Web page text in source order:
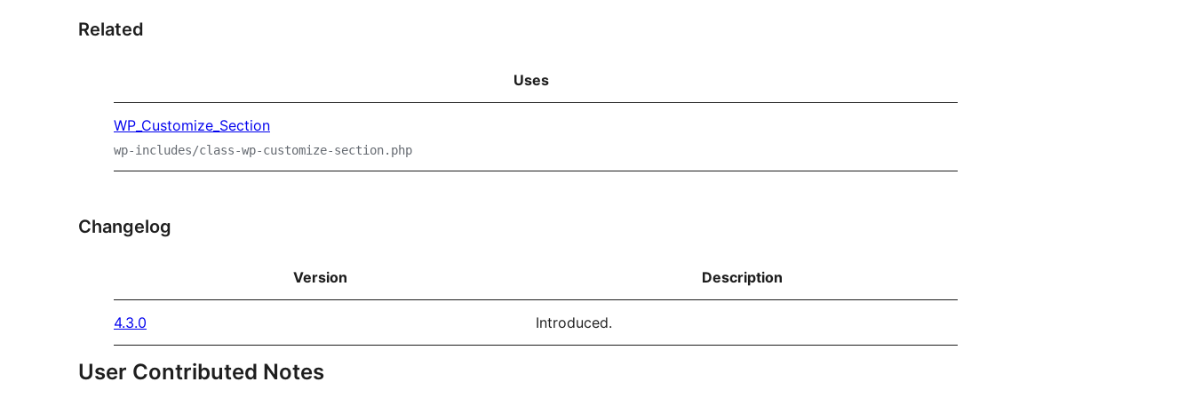
Related
Uses
WP_Customize_Section
wp-includes/class-wp-customize-section.php
Changelog
Version Description
4.3.0 Introduced.
User Contributed Notes